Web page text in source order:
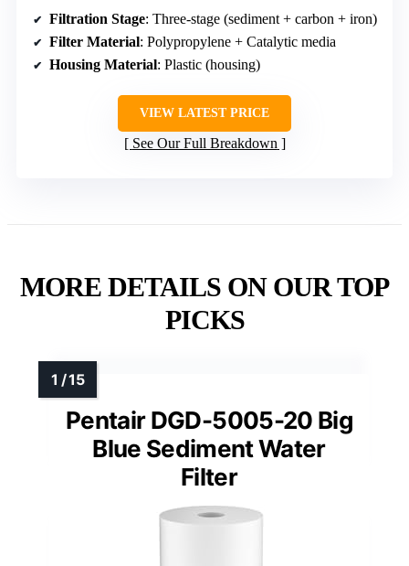
Filtration Stage: Three-stage (sediment + carbon + iron)
Filter Material: Polypropylene + Catalytic media
Housing Material: Plastic (housing)
VIEW LATEST PRICE
See Our Full Breakdown
MORE DETAILS ON OUR TOP
PICKS
Pentair DGD-5005-20 Big
Blue Sediment Water
Filter